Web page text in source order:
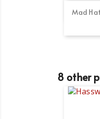
Mad
8 other